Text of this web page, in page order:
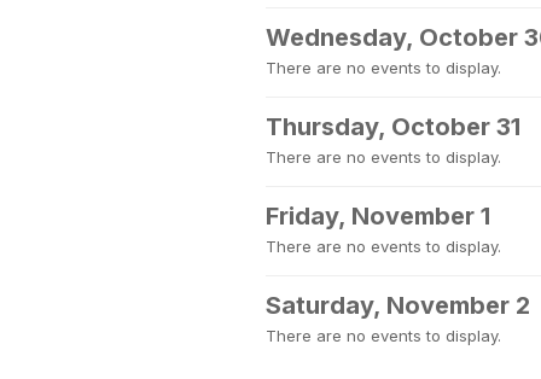
Wednesday, October
There are no events to display.
Thursday, October 31
There are no events to display.
Friday, November 1
There are no events to display.
Saturday, November 2
There are no events to display.